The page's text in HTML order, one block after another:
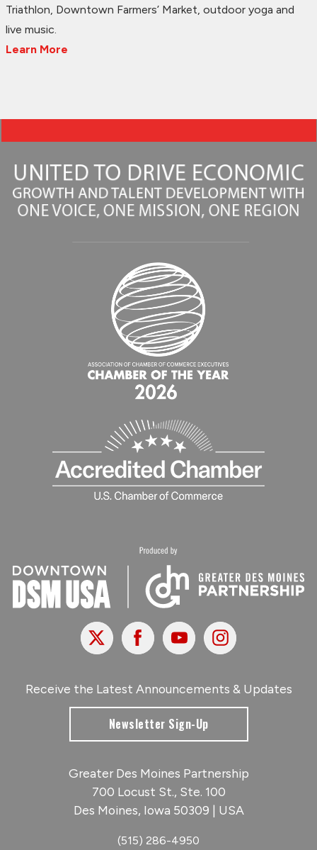
Triathlon, Downtown Farmers’ Market, outdoor yoga and
live music.
Learn More
X FacebookYoutubeInstagram
Receive the Latest Announcements & Updates
Newsletter Sign-Up
Greater Des Moines Partnership
700 Locust St., Ste. 100
Des Moines, Iowa 50309 | USA
(515) 286-4950